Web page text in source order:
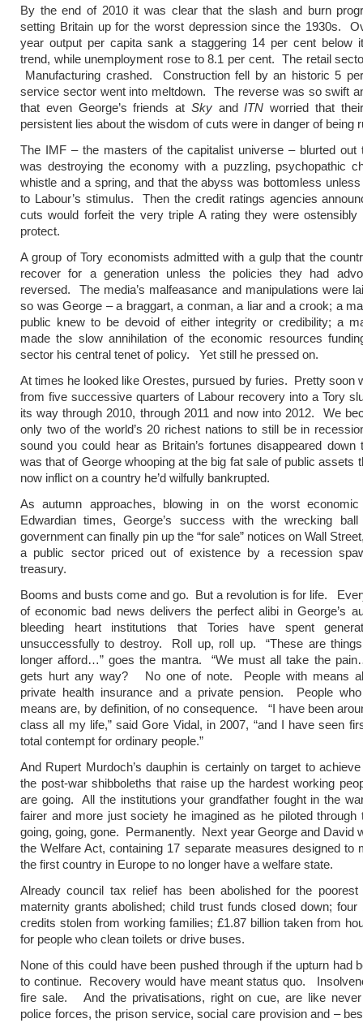
By the end of 2010 it was clear that the slash and burn
setting Britain up for the worst depression since the 1930s.
year output per capita sank a staggering 14 per cent below
trend, while unemployment rose to 8.1 per cent. The retail
Manufacturing crashed. Construction fell by an historic 5
service sector went into meltdown. The reverse was so swift
that even George’s friends at SkyandITN worried that
persistent lies about the wisdom of cuts were in danger of being
The IMF – the masters of the capitalist universe – blurted out
was destroying the economy with a puzzling, psychopathic
whistle and a spring, and that the abyss was bottomless
to Labour’s stimulus. Then the credit ratings agencies
cuts would forfeit the very triple A rating they were ostensibly
protect.
A group of Tory economists admitted with a gulp that the
recover for a generation unless the policies they had
reversed. The media’s malfeasance and manipulations were
so was George – a braggart, a conman, a liar and a crook; a
public knew to be devoid of either integrity or credibility; a
made the slow annihilation of the economic resources
sector his central tenet of policy. Yet still he pressed on.
At times he looked like Orestes, pursued by furies. Pretty soon
from five successive quarters of Labour recovery into a Tory
its way through 2010, through 2011 and now into 2012. We
only two of the world’s 20 richest nations to still be in
sound you could hear as Britain’s fortunes disappeared down
was that of George whooping at the big fat sale of public assets
now inflict on a country he’d wilfully bankrupted.
As autumn approaches, blowing in on the worst
Edwardian times, George’s success with the wrecking
government can finally pin up the “for sale” notices on Wall
a public sector priced out of existence by a recession
treasury.
Booms and busts come and go. But a revolution is for life.
of economic bad news delivers the perfect alibi in George’s
bleeding heart institutions that Tories have spent
unsuccessfully to destroy. Roll up, roll up. “These are
longer afford…” goes the mantra. “We must all take the
gets hurt any way? No one of note. People with means
private health insurance and a private pension. People who
means are, by definition, of no consequence. “I have been
class all my life,” said Gore Vidal, in 2007, “and I have seen
total contempt for ordinary people.”
And Rupert Murdoch’s dauphin is certainly on target to
the post-war shibboleths that raise up the hardest working
are going. All the institutions your grandfather fought in the
fairer and more just society he imagined as he piloted through
going, going, gone. Permanently. Next year George and David
the Welfare Act, containing 17 separate measures designed to
the first country in Europe to no longer have a welfare state.
Already council tax relief has been abolished for the poorest
maternity grants abolished; child trust funds closed down; four
credits stolen from working families; £1.87 billion taken from
for people who clean toilets or drive buses.
None of this could have been pushed through if the upturn had
to continue. Recovery would have meant status quo.
fire sale. And the privatisations, right on cue, are like never
police forces, the prison service, social care provision and –